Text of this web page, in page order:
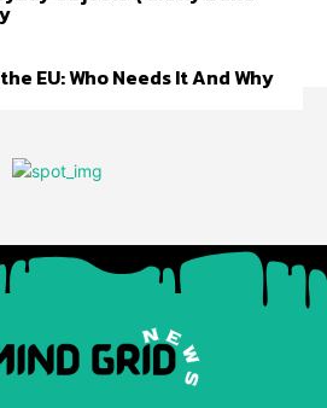
EU: Who Needs It And Why